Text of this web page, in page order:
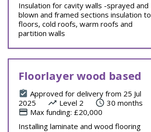
Insulation for cavity walls -sprayed and
blown and framed sections insulation to
floors, cold roofs, warm roofs and
partition walls
Floorlayer wood based
Approved for delivery from 25 Jul
2025
Level 2
30 months
Max funding: £20,000
Installing laminate and wood flooring